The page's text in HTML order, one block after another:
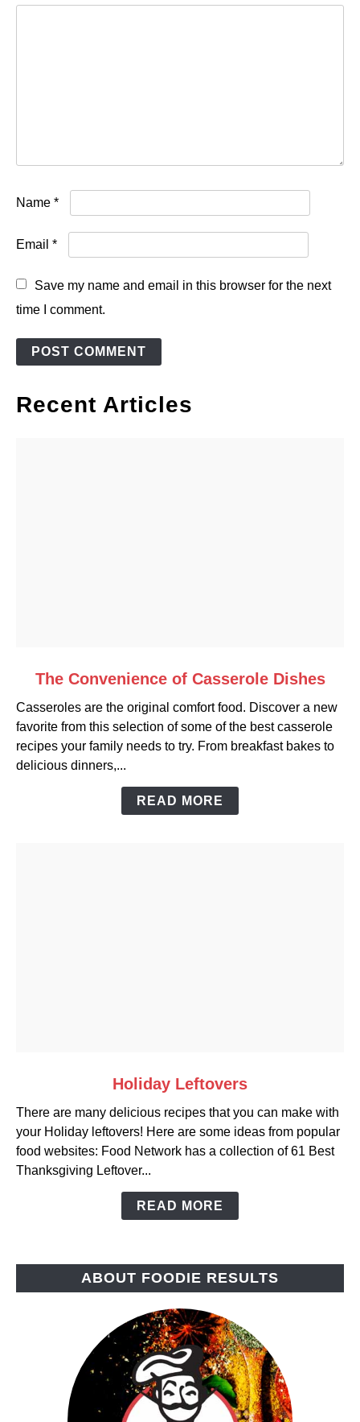
Name *
Email *
Save my name and email in this browser for the next
time I comment.
Recent Articles
The
Convenience
of
Casserole
The Convenience of Casserole Dishes
Casseroles are the original comfort food. Discover a new
favorite from this selection of some of the best casserole
recipes your family needs to try. From breakfast bakes to
delicious dinners,...
READ MORE
Holiday
Leftovers
Holiday Leftovers
There are many delicious recipes that you can make with
your Holiday leftovers! Here are some ideas from popular
food websites: Food Network has a collection of 61 Best
Thanksgiving Leftover...
READ MORE
ABOUT FOODIE RESULTS